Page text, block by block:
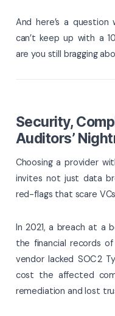
And here’s a
can’t keep up with a
are you still bragging
Security,
Auditors’
Choosing a provider
invites not just data
red-flags that scare
In 2021, a breach at a
the financial records
vendor lacked SOC 2
cost the affected
remediation and lost